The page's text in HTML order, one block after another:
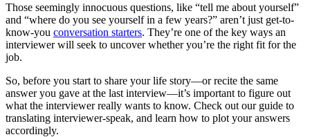
Those seemingly innocuous questions, like “tell me about yourself”
and “where do you see yourself in a few years?” aren’t just get-to-
know-you conversation starters. They’re one of the key ways an
interviewer will seek to uncover whether you’re the right fit for the
job.
So, before you start to share your life story—or recite the same
answer you gave at the last interview—it’s important to figure out
what the interviewer really wants to know. Check out our guide to
translating interviewer-speak, and learn how to plot your answers
accordingly.